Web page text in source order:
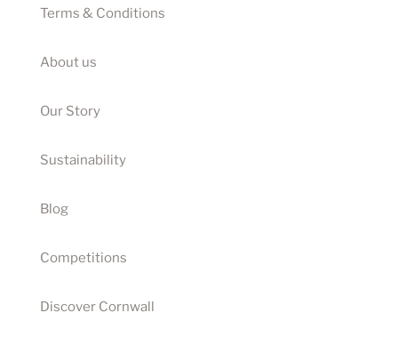
Terms & Conditions
About us
Our Story
Sustainability
Blog
Competitions
Discover Cornwall